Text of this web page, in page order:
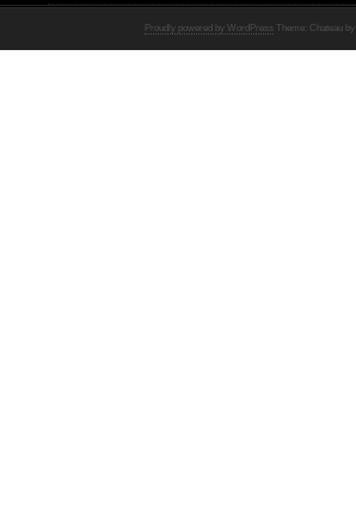
Proudly powered by WordPress Theme: Chateau by